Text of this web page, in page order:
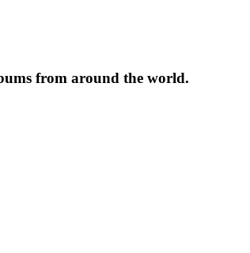
from around the world.